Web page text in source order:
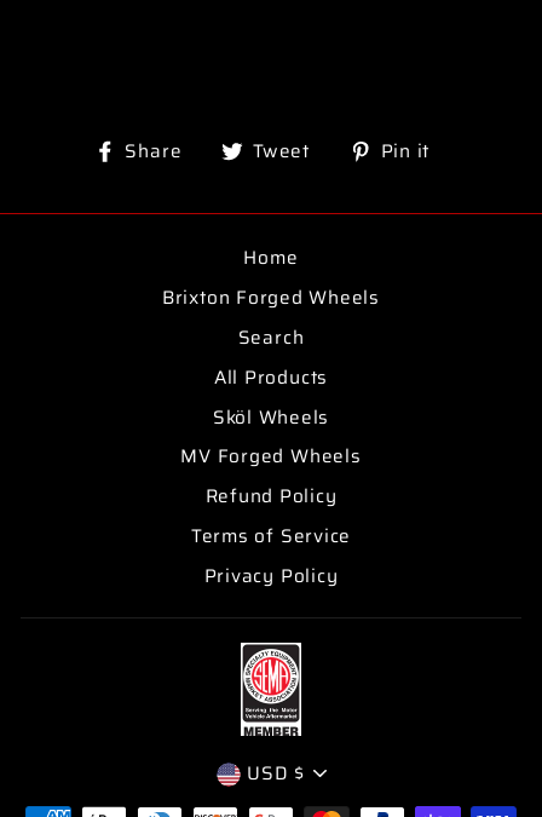
Share
ShareTweet
TweetPin it
Home
Brixton Forged Wheels
Search
All Products
Sköl Wheels
MV Forged Wheels
Refund Policy
Terms of Service
Privacy Policy
CURRENCY
USD $